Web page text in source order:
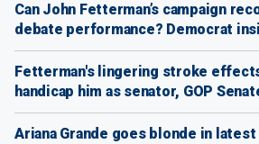
Can John Fetterman’s campaign
debate performance? Democrat
Fetterman's lingering stroke
handicap him as senator, GOP
Ariana Grande goes blonde in